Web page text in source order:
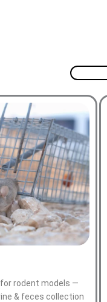
rodent models —
& feces collection